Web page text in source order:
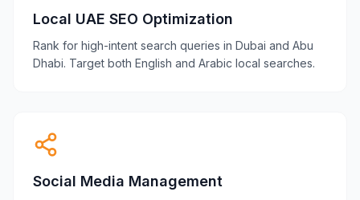
Local UAE SEO Optimization
Rank for high-intent search queries in Dubai and Abu
Dhabi. Target both English and Arabic local searches.
Social Media Management